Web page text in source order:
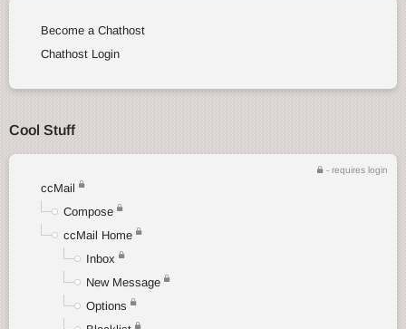
Become a Chathost
Chathost Login
Cool Stuff
- requires login
ccMail
Compose
ccMail Home
Inbox
New Message
Options